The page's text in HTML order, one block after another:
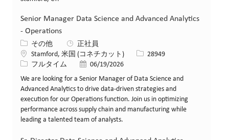
Senior Manager Data Science and Advanced Analytics
- Operations
カテゴリー
その他
正社員
場所Stamford, 米国 (コネチカット) 求人ID28949
役職フルタイム 投稿日06/19/2026
We are looking for a Senior Manager of Data Science and
Advanced Analytics to drive data-driven strategies and
execution for our Operations function. Join us in optimizing
performance across supply chain and manufacturing while
leading a talented team of analysts.